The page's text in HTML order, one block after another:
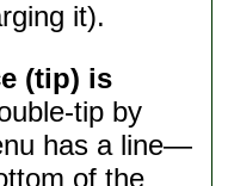
it).
(tip) is
tip by
has a line—
of the